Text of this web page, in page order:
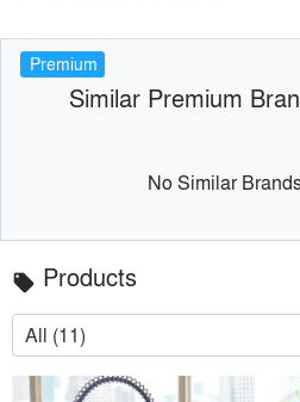
Premium
Similar Premium
No Similar
local_offer Products
All (11)